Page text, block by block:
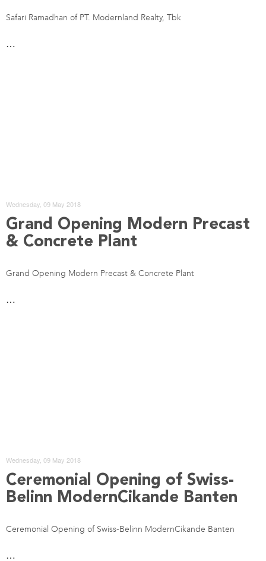
Safari Ramadhan of PT. Modernland Realty, Tbk
…
Wednesday, 09 May 2018
Grand Opening Modern Precast
& Concrete Plant
Grand Opening Modern Precast & Concrete Plant
…
Wednesday, 09 May 2018
Ceremonial Opening of Swiss-
Belinn ModernCikande Banten
Ceremonial Opening of Swiss-Belinn ModernCikande Banten
…